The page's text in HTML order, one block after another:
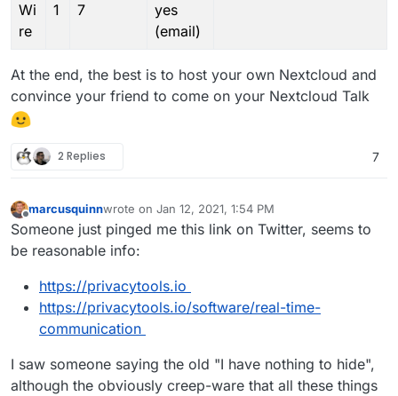
Wi
re
1 7
yes
(email)
At the end, the best is to host your own Nextcloud and
convince your friend to come on your Nextcloud Talk
2 Replies 7
marcusquinnwrote on Jan 12, 2021, 1:54 PM
last edited by marcusquinn Jan 12, 2021, 1:55 PM
Someone just pinged me this link on Twitter, seems to
be reasonable info:
https://privacytools.io
https://privacytools.io/software/real-time-
communication
I saw someone saying the old "I have nothing to hide",
although the obviously creep-ware that all these things